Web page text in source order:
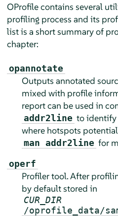
OProfile contains several
profiling process and its
list is a short summary of
chapter:
opannotate
Outputs annotated
mixed with profile
report can be used in
addr2line to identify
where hotspots
man addr2line for
operf
Profiler tool. After
by default stored in
CUR_DIR
/oprofile_data/